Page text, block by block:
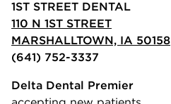
1ST STREET DENTAL
110 N 1ST STREET
MARSHALLTOWN, IA 50158
(641) 752-3337
Delta Dental Premier